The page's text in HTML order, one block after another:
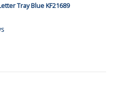
Tray Blue KF21689